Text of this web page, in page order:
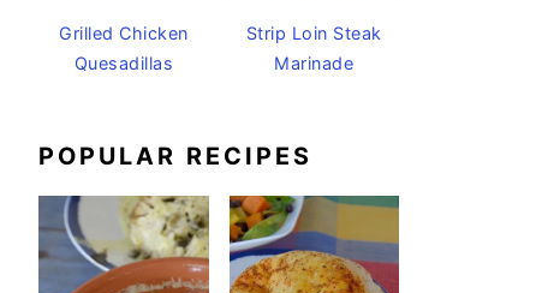
Grilled Chicken
Quesadillas
Strip Loin Steak
Marinade
POPULAR RECIPES